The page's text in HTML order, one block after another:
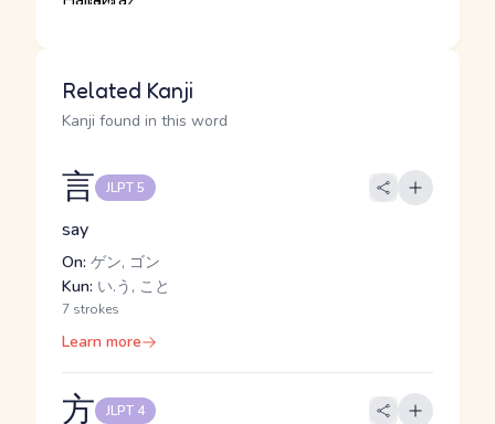
Related Kanji
Kanji found in this word
言 JLPT 5
say
On: ゲン, ゴン
Kun: い.う, こと
7 strokes
Learn more
方 JLPT 4